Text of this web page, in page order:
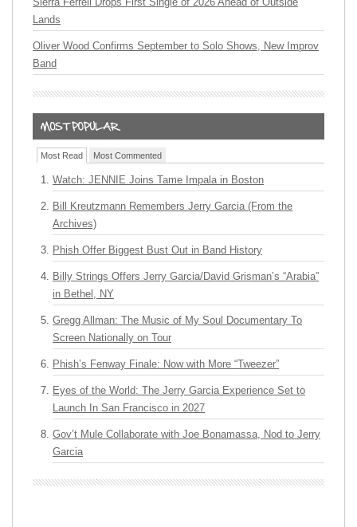
Lands
Oliver Wood Confirms September to Solo Shows, New Improv
Band
Most Read Most Commented
Watch: JENNIE Joins Tame Impala in Boston
Bill Kreutzmann Remembers Jerry Garcia (From the
Archives)
Phish Offer Biggest Bust Out in Band History
Billy Strings Offers Jerry Garcia/David Grisman’s “Arabia”
in Bethel, NY
Gregg Allman: The Music of My Soul Documentary To
Screen Nationally on Tour
Phish’s Fenway Finale: Now with More “Tweezer”
Eyes of the World: The Jerry Garcia Experience Set to
Launch In San Francisco in 2027
Gov’t Mule Collaborate with Joe Bonamassa, Nod to Jerry
Garcia